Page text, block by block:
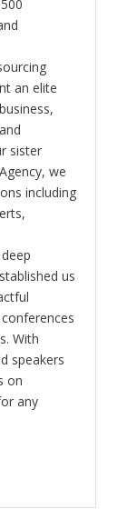
an elite
sister
we
including
us
With
speakers
on
any